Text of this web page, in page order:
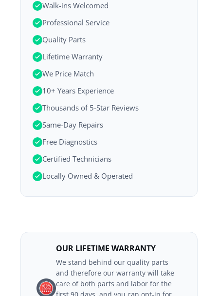
Walk-ins Welcomed
Professional Service
Quality Parts
Lifetime Warranty
We Price Match
10+ Years Experience
Thousands of 5-Star Reviews
Same-Day Repairs
Free Diagnostics
Certified Technicians
Locally Owned & Operated
OUR LIFETIME WARRANTY
We stand behind our quality parts
and therefore our warranty will take
care of both parts and labor for the